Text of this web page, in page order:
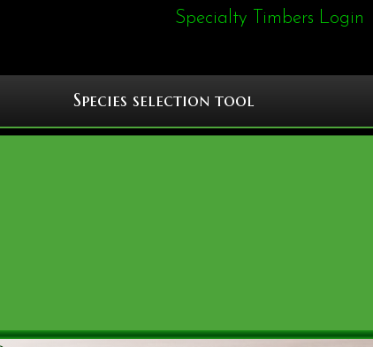
Specialty Timbers Login
Species selection tool